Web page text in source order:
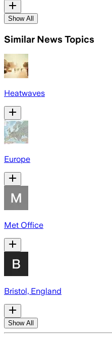
Show All
Similar News Topics
Heatwaves
Europe
Met Office
Bristol, England
Show All